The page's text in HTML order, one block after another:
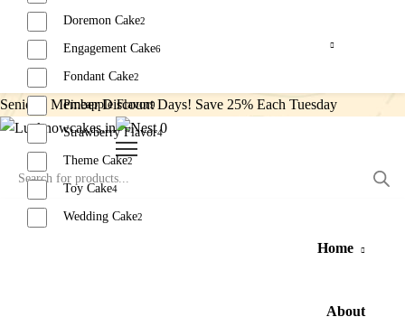
Senior’s Member Discount Days! Save 25% Each Tuesday
0
Home
About
Doremon Cake2
Engagement Cake6
Fondant Cake2
Pineapple Flavor9
Strawberry Flavor4
Theme Cake2
Toy Cake4
Wedding Cake2